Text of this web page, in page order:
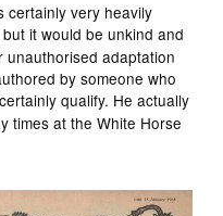
certainly very heavily
but it would be unkind and
unauthorised adaptation
by someone who
qualify. He actually
times at the White Horse